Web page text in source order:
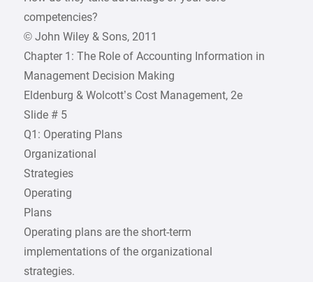
competencies?
© John Wiley & Sons, 2011
Chapter 1: The Role of Accounting Information in
Management Decision Making
Eldenburg & Wolcott’s Cost Management, 2e
Slide # 5
Q1: Operating Plans
Organizational
Strategies
Operating
Plans
Operating plans are the short-term
implementations of the organizational
strategies.